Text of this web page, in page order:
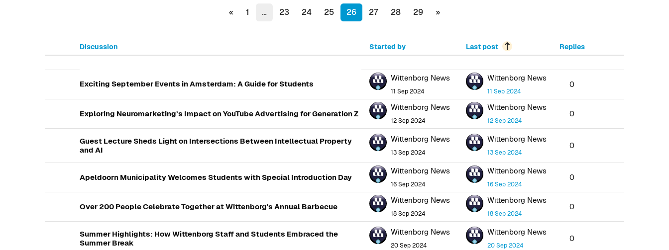
«Previous page
1 … 23 24 25 26(current)
27 28 29 »Next page
Discussion Started by Last post Replies
Exciting September Events in Amsterdam: A Guide for Students
Wittenborg News
11 Sep 2024
Wittenborg News
11 Sep 2024
0
Exploring Neuromarketing’s Impact on YouTube Advertising for Generation Z
Wittenborg News
12 Sep 2024
Wittenborg News
12 Sep 2024
0
Guest Lecture Sheds Light on Intersections Between Intellectual Property
and AI
Wittenborg News
13 Sep 2024
Wittenborg News
13 Sep 2024
0
Apeldoorn Municipality Welcomes Students with Special Introduction Day
Wittenborg News
16 Sep 2024
Wittenborg News
16 Sep 2024
0
Over 200 People Celebrate Together at Wittenborg's Annual Barbecue
Wittenborg News
18 Sep 2024
Wittenborg News
18 Sep 2024
0
Summer Highlights: How Wittenborg Staff and Students Embraced the
Summer Break
Wittenborg News
20 Sep 2024
Wittenborg News
20 Sep 2024
0